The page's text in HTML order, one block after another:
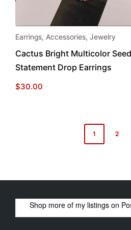
Earrings, Accessories, Jewelry
Cactus Bright Multicolor
Statement Drop Earrings
$30.00
1 2
Shop more of my listings on